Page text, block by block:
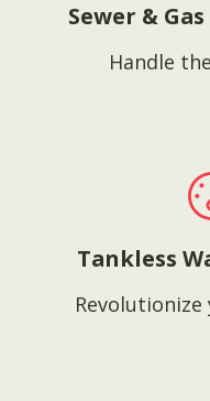
Sewer &
Handle
Tankless